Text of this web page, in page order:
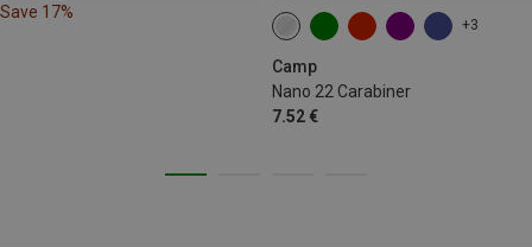
Save 17%
+3
Camp
Nano 22 Carabiner
7.52 €